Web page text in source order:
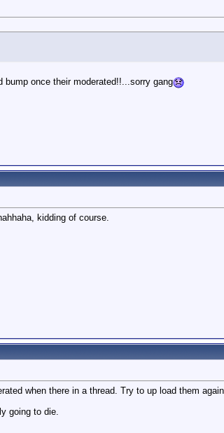
once their moderated!!...sorry gang
kidding of course.
when there in a thread. Try to up load them
going to die.